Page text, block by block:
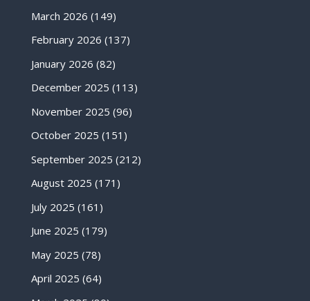
March 2026 (149)
February 2026 (137)
January 2026 (82)
December 2025 (113)
November 2025 (96)
October 2025 (151)
September 2025 (212)
August 2025 (171)
July 2025 (161)
June 2025 (179)
May 2025 (78)
April 2025 (64)